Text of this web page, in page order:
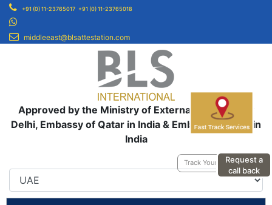
Request a
call back
+91 (0) 11-23765017 +91 (0) 11-23765018
middleeast@blsattestation.com
Approved by the Ministry of External Affairs, New
Delhi, Embassy of Qatar in India & Embassy of UAE in
India
Track Your Application